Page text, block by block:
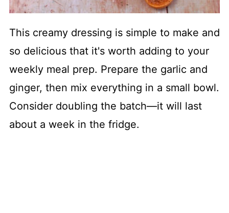
This creamy dressing is simple to make and
so delicious that it's worth adding to your
weekly meal prep. Prepare the garlic and
ginger, then mix everything in a small bowl.
Consider doubling the batch—it will last
about a week in the fridge.